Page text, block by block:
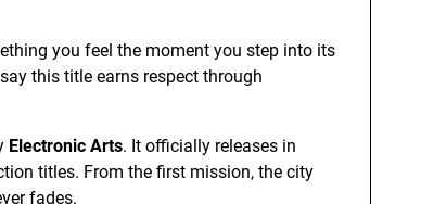
you feel the moment you step into its
this title earns respect through
Electronic Arts. It officially releases in
titles. From the first mission, the city
fades.